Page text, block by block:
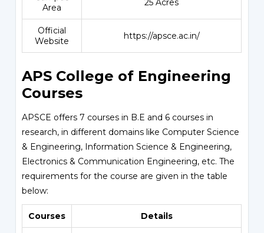
Area
25 Acres
Official
Website
https://apsce.ac.in/
APS College of Engineering
Courses
APSCE offers 7 courses in B.E and 6 courses in
research, in different domains like Computer Science
& Engineering, Information Science & Engineering,
Electronics & Communication Engineering, etc. The
requirements for the course are given in the table
below:
Courses Details